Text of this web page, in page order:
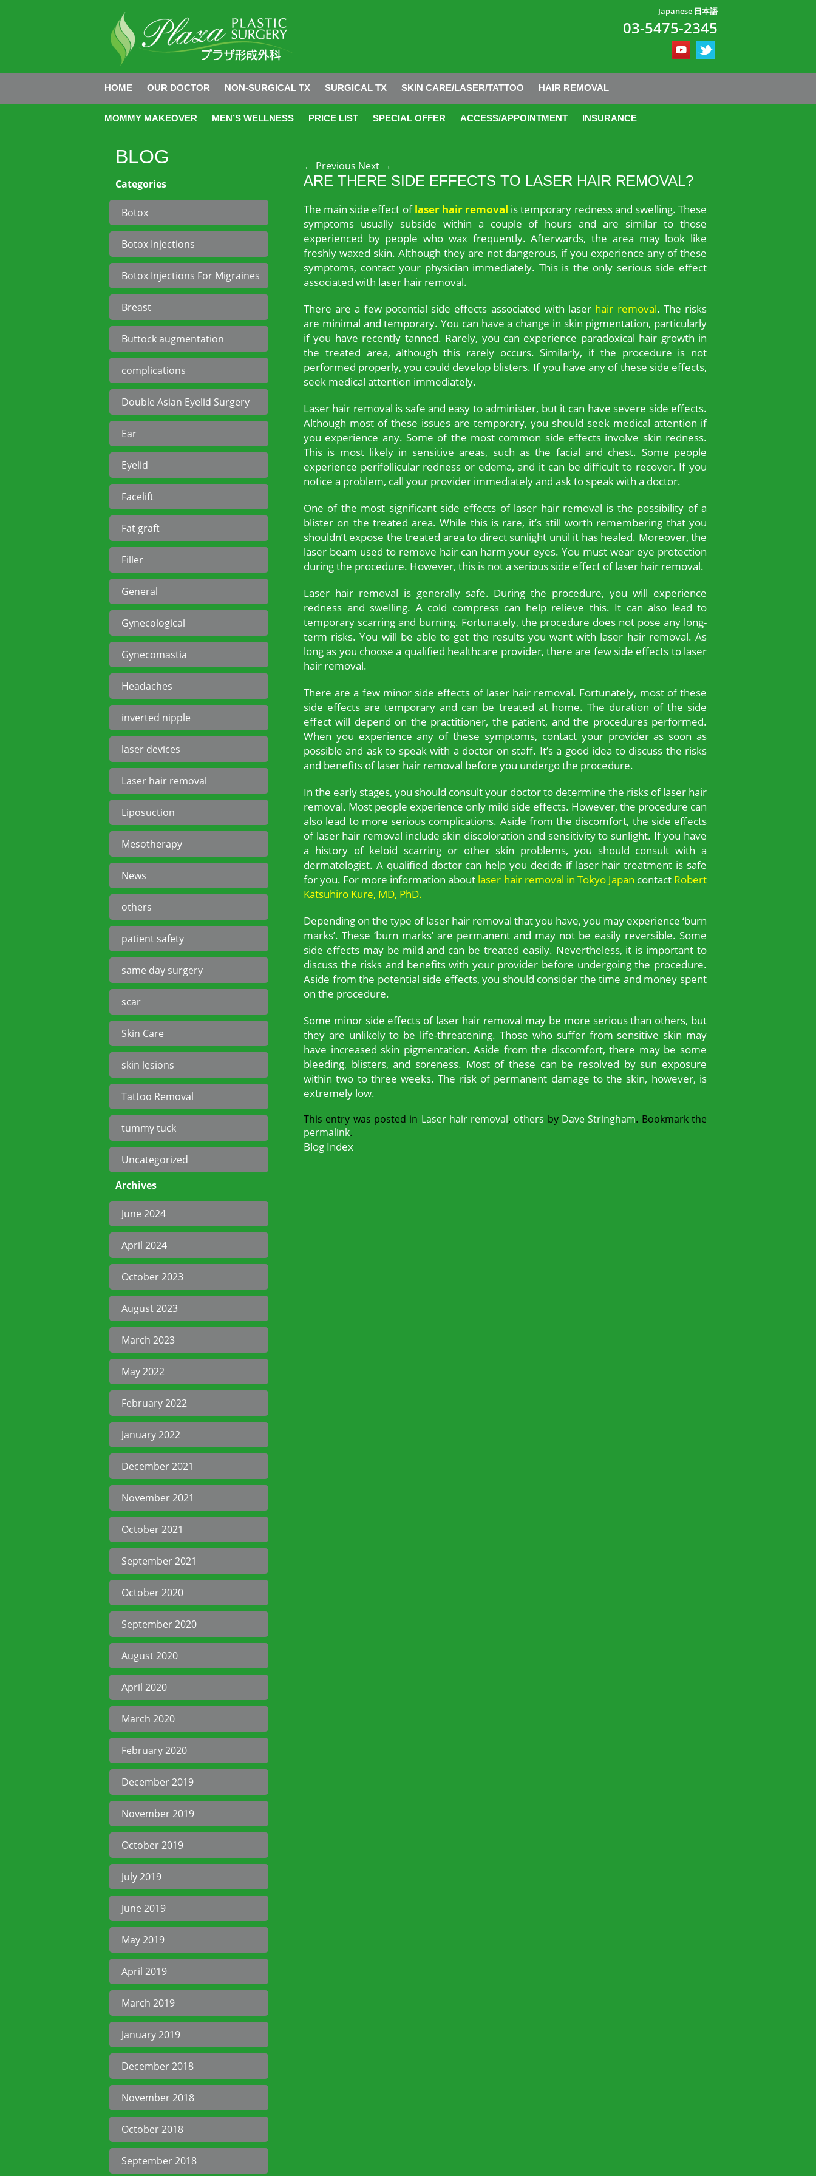
Japanese 日本語
03-5475-2345
HOME OUR DOCTOR NON-SURGICAL TX SURGICAL TX SKIN CARE/LASER/TATTOO HAIR REMOVAL
MOMMY MAKEOVER MEN’S WELLNESS PRICE LIST SPECIAL OFFER ACCESS/APPOINTMENT INSURANCE
BLOG
Categories
Botox
Botox Injections
Botox Injections For Migraines
Breast
Buttock augmentation
complications
Double Asian Eyelid Surgery
Ear
Eyelid
Facelift
Fat graft
Filler
General
Gynecological
Gynecomastia
Headaches
inverted nipple
laser devices
Laser hair removal
Liposuction
Mesotherapy
News
others
patient safety
same day surgery
scar
Skin Care
skin lesions
Tattoo Removal
tummy tuck
Uncategorized
Archives
June 2024
April 2024
October 2023
August 2023
March 2023
May 2022
February 2022
January 2022
December 2021
November 2021
October 2021
September 2021
October 2020
September 2020
August 2020
April 2020
March 2020
February 2020
December 2019
November 2019
October 2019
July 2019
June 2019
May 2019
April 2019
March 2019
January 2019
December 2018
November 2018
October 2018
September 2018
Post navigation
← Previous Next →
ARE THERE SIDE EFFECTS TO LASER HAIR REMOVAL?
The main side effect oflaser hair removal is temporary redness and swelling. These
symptoms usually subside within a couple of hours and are similar to those
experienced by people who wax frequently. Afterwards, the area may look like
freshly waxed skin. Although they are not dangerous, if you experience any of these
symptoms, contact your physician immediately. This is the only serious side effect
associated with laser hair removal.
There are a few potential side effects associated with laser hair removal. The risks
are minimal and temporary. You can have a change in skin pigmentation, particularly
if you have recently tanned. Rarely, you can experience paradoxical hair growth in
the treated area, although this rarely occurs. Similarly, if the procedure is not
performed properly, you could develop blisters. If you have any of these side effects,
seek medical attention immediately.
Laser hair removal is safe and easy to administer, but it can have severe side effects.
Although most of these issues are temporary, you should seek medical attention if
you experience any. Some of the most common side effects involve skin redness.
This is most likely in sensitive areas, such as the facial and chest. Some people
experience perifollicular redness or edema, and it can be difficult to recover. If you
notice a problem, call your provider immediately and ask to speak with a doctor.
One of the most significant side effects of laser hair removal is the possibility of a
blister on the treated area. While this is rare, it’s still worth remembering that you
shouldn’t expose the treated area to direct sunlight until it has healed. Moreover, the
laser beam used to remove hair can harm your eyes. You must wear eye protection
during the procedure. However, this is not a serious side effect of laser hair removal.
Laser hair removal is generally safe. During the procedure, you will experience
redness and swelling. A cold compress can help relieve this. It can also lead to
temporary scarring and burning. Fortunately, the procedure does not pose any long-
term risks. You will be able to get the results you want with laser hair removal. As
long as you choose a qualified healthcare provider, there are few side effects to laser
hair removal.
There are a few minor side effects of laser hair removal. Fortunately, most of these
side effects are temporary and can be treated at home. The duration of the side
effect will depend on the practitioner, the patient, and the procedures performed.
When you experience any of these symptoms, contact your provider as soon as
possible and ask to speak with a doctor on staff. It’s a good idea to discuss the risks
and benefits of laser hair removal before you undergo the procedure.
In the early stages, you should consult your doctor to determine the risks of laser hair
removal. Most people experience only mild side effects. However, the procedure can
also lead to more serious complications. Aside from the discomfort, the side effects
of laser hair removal include skin discoloration and sensitivity to sunlight. If you have
a history of keloid scarring or other skin problems, you should consult with a
dermatologist. A qualified doctor can help you decide if laser hair treatment is safe
for you. For more information about laser hair removal in Tokyo Japan contact Robert
Katsuhiro Kure, MD, PhD.
Depending on the type of laser hair removal that you have, you may experience ‘burn
marks’. These ‘burn marks’ are permanent and may not be easily reversible. Some
side effects may be mild and can be treated easily. Nevertheless, it is important to
discuss the risks and benefits with your provider before undergoing the procedure.
Aside from the potential side effects, you should consider the time and money spent
on the procedure.
Some minor side effects of laser hair removal may be more serious than others, but
they are unlikely to be life-threatening. Those who suffer from sensitive skin may
have increased skin pigmentation. Aside from the discomfort, there may be some
bleeding, blisters, and soreness. Most of these can be resolved by sun exposure
within two to three weeks. The risk of permanent damage to the skin, however, is
extremely low.
This entry was posted in Laser hair removal, others by Dave Stringham. Bookmark the
permalink.
Blog Index